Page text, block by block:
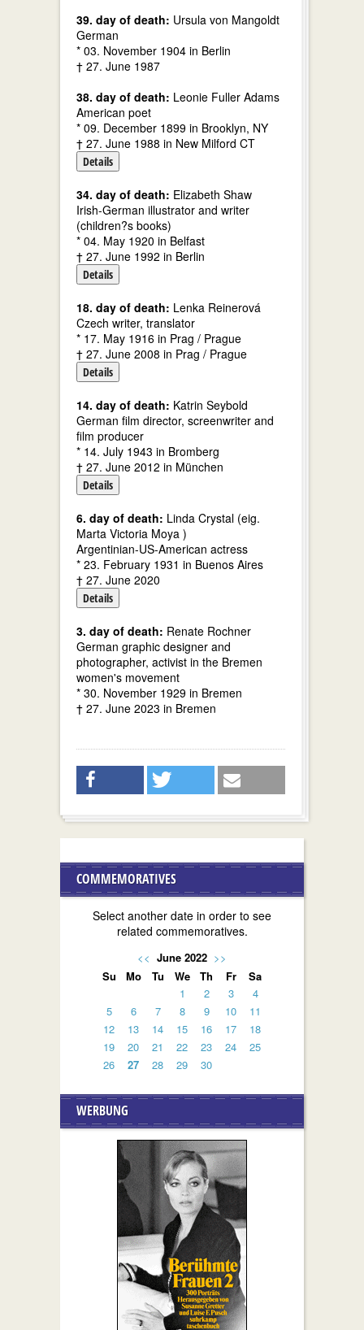
39. day of death: Ursula von Mangoldt
German
* 03. November 1904 in Berlin
† 27. June 1987
38. day of death: Leonie Fuller Adams
American poet
* 09. December 1899 in Brooklyn, NY
† 27. June 1988 in New Milford CT
Details
34. day of death: Elizabeth Shaw
Irish-German illustrator and writer
(children?s books)
* 04. May 1920 in Belfast
† 27. June 1992 in Berlin
Details
18. day of death: Lenka Reinerová
Czech writer, translator
* 17. May 1916 in Prag / Prague
† 27. June 2008 in Prag / Prague
Details
14. day of death: Katrin Seybold
German film director, screenwriter and
film producer
* 14. July 1943 in Bromberg
† 27. June 2012 in München
Details
6. day of death: Linda Crystal (eig.
Marta Victoria Moya )
Argentinian-US-American actress
* 23. February 1931 in Buenos Aires
† 27. June 2020
Details
3. day of death: Renate Rochner
German graphic designer and
photographer, activist in the Bremen
women's movement
* 30. November 1929 in Bremen
† 27. June 2023 in Bremen
COMMEMORATIVES
Select another date in order to see
related commemoratives.
<< June 2022 >>
Su
Mo Tu We Th Fr
Sa
1
2 3
4
5
6 7 8 9 10
11
12
13 14 15 16 17
18
19
20 21 22 23 24
25
26
27 28 29 30
WERBUNG